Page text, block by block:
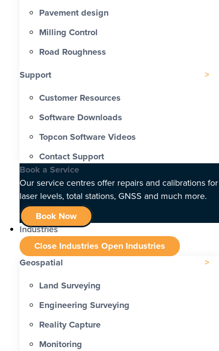
Pavement design
Milling Control
Road Roughness
Support
Customer Resources
Software Downloads
Topcon Software Videos
Contact Support
Book a Service
Our service centres offer repairs and calibrations for
laser levels, total stations, GNSS and much more.
Book Now
Industries
Close Industries Open Industries
Geospatial
Land Surveying
Engineering Surveying
Reality Capture
Monitoring